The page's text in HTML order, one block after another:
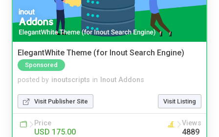
ElegantWhite Theme (for Inout Search Engine)
Sponsored
posted by inoutscripts in Inout Addons
Visit Publisher Site Visit Listing
Price
USD 175.00
Views
4889